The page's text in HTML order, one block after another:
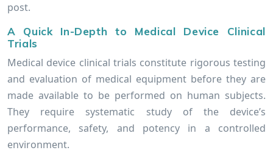
post.
A Quick In-Depth to Medical Device Clinical
Trials
Medical device clinical trials constitute rigorous testing
and evaluation of medical equipment before they are
made available to be performed on human subjects.
They require systematic study of the device’s
performance, safety, and potency in a controlled
environment.